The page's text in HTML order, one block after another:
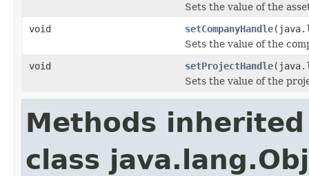
Sets the value of the
void
setCompanyHandle
Sets the value of the
void
setProjectHandle
Sets the value of the
Methods
class